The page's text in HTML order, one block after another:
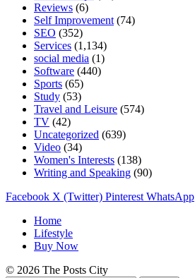
Reviews (6)
Self Improvement (74)
SEO (352)
Services (1,134)
social media (1)
Software (440)
Sports (65)
Study (53)
Travel and Leisure (574)
TV (42)
Uncategorized (639)
Video (34)
Women's Interests (138)
Writing and Speaking (90)
Facebook X (Twitter) Pinterest WhatsApp
Home
Lifestyle
Buy Now
© 2026 The Posts City